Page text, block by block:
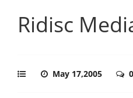
Ridisc
May 17,2005 0